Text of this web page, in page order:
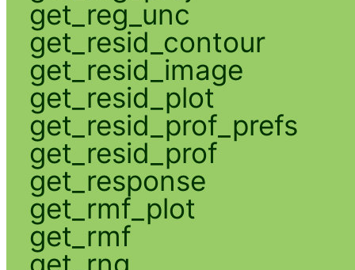
get_reg_unc
get_resid_contour
get_resid_image
get_resid_plot
get_resid_prof_prefs
get_resid_prof
get_response
get_rmf_plot
get_rmf